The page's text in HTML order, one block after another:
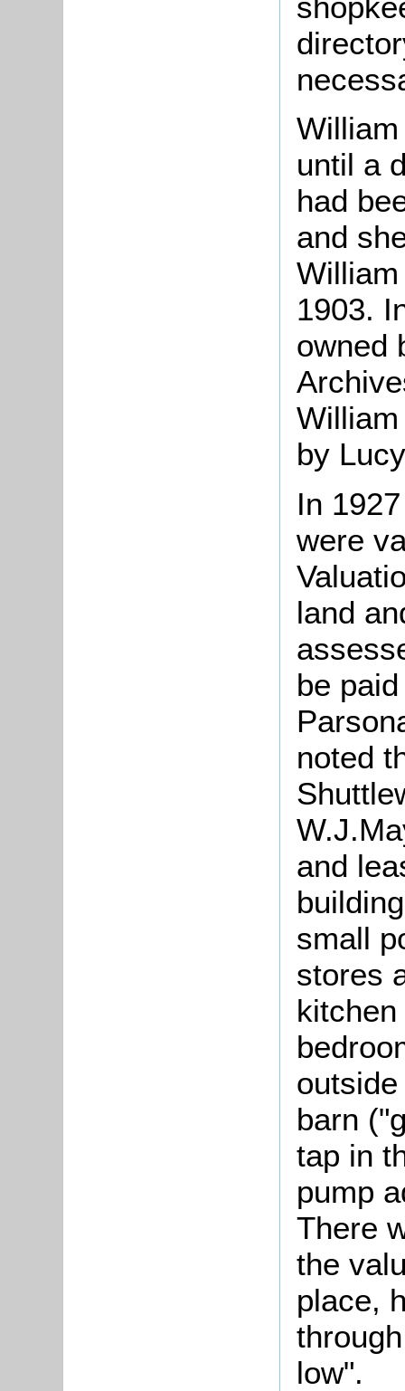
until a
had
and
1903.
owned
by
In
were
land
be
noted
and
small
stores
barn
tap in
pump
There
the
place,
low".